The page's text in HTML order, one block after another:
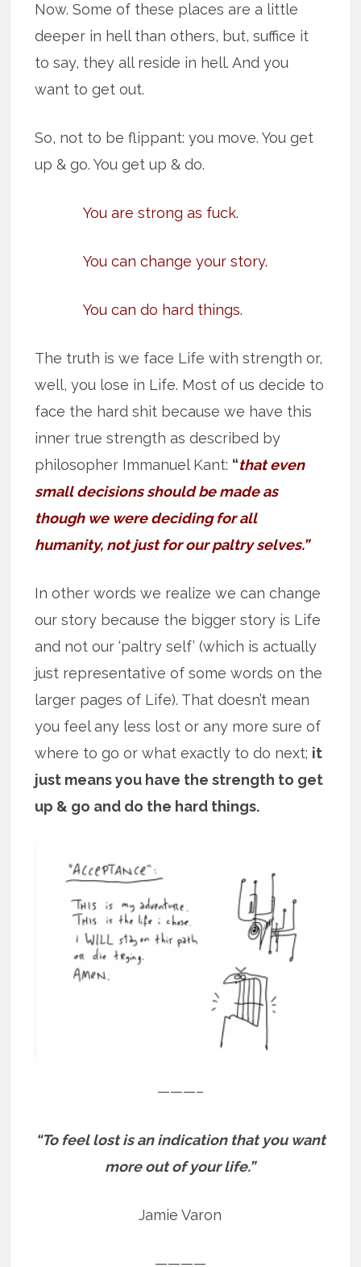
Now. Some of these places are a little
deeper in hell than others, but, suffice it
to say, they all reside in hell. And you
want to get out.
So, not to be flippant: you move. You get
up & go. You get up & do.
You are strong as fuck.
You can change your story.
You can do hard things.
The truth is we face Life with strength or,
well, you lose in Life. Most of us decide to
face the hard shit because we have this
inner true strength as described by
philosopher Immanuel Kant: “that even
small decisions should be made as
though we were deciding for all
humanity, not just for our paltry selves.”
In other words we realize we can change
our story because the bigger story is Life
and not our ‘paltry self’ (which is actually
just representative of some words on the
larger pages of Life). That doesn’t mean
you feel any less lost or any more sure of
where to go or what exactly to do next; it
just means you have the strength to get
up & go and do the hard things.
———–
“To feel lost is an indication that you want
more out of your life.”
Jamie Varon